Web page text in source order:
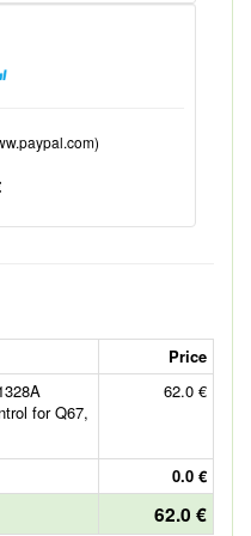
Price
for Q67,
62.0 €
0.0 €
62.0 €